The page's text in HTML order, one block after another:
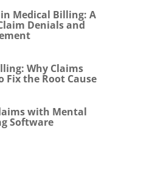
Medical Billing: A
Denials and
Why Claims
Fix the Root Cause
with Mental
Software